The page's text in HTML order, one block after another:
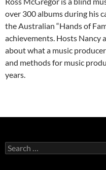
over 300 albums during his
the Australian “Hands of
achievements. Hosts Nancy
about what a music
and methods for music
years.
Search
for: